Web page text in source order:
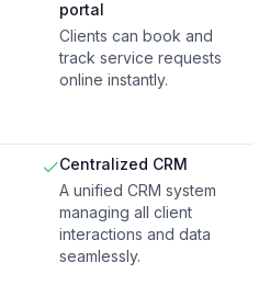
portal
Clients can book and
track service requests
online instantly.
Centralized CRM
A unified CRM system
managing all client
interactions and data
seamlessly.